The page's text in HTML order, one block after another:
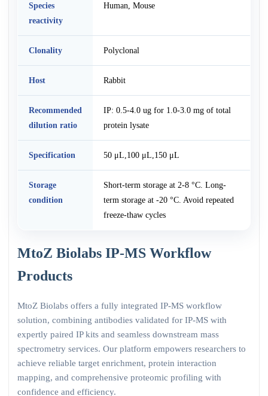
Species
reactivity
Human, Mouse
Clonality Polyclonal
Host Rabbit
Recommended
dilution ratio
IP: 0.5-4.0 ug for 1.0-3.0 mg of total
protein lysate
Specification 50 μL,100 μL,150 μL
Storage
condition
Short-term storage at 2-8 °C. Long-
term storage at -20 °C. Avoid repeated
freeze-thaw cycles
MtoZ Biolabs IP-MS Workflow
Products
MtoZ Biolabs offers a fully integrated IP-MS workflow
solution, combining antibodies validated for IP-MS with
expertly paired IP kits and seamless downstream mass
spectrometry services. Our platform empowers researchers to
achieve reliable target enrichment, protein interaction
mapping, and comprehensive proteomic profiling with
confidence and efficiency.